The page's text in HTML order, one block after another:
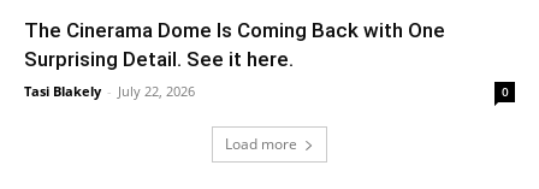
The Cinerama Dome Is Coming Back with One
Surprising Detail. See it here.
Tasi Blakely - July 22, 2026 0
Load more